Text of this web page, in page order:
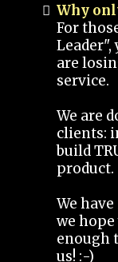
Why
For
Leader",
are
service.
We are
clients:
build
product.
We
we
enough
us! :-)